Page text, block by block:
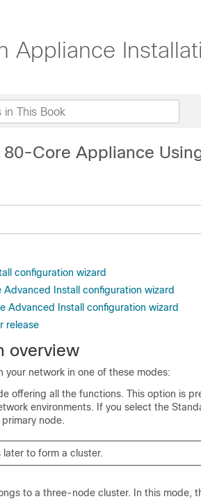
Core Appliance
configuration wizard
Install configuration wizard
Advanced Install configuration wizard
release
overview
network in one of these modes:
offering all the functions. This option is
environments. If you select the
node.
to form a cluster.
to a three-node cluster. In this mode,